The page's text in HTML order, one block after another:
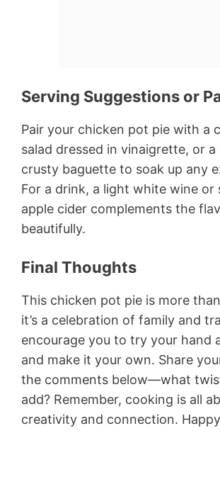
Serving Suggestions or
Pair your chicken pot pie with a
salad dressed in vinaigrette, or a
crusty baguette to soak up any
For a drink, a light white wine or
apple cider complements the
beautifully.
Final Thoughts
This chicken pot pie is more
it’s a celebration of family and
encourage you to try your hand
and make it your own. Share
the comments below—what
add? Remember, cooking is all
creativity and connection.